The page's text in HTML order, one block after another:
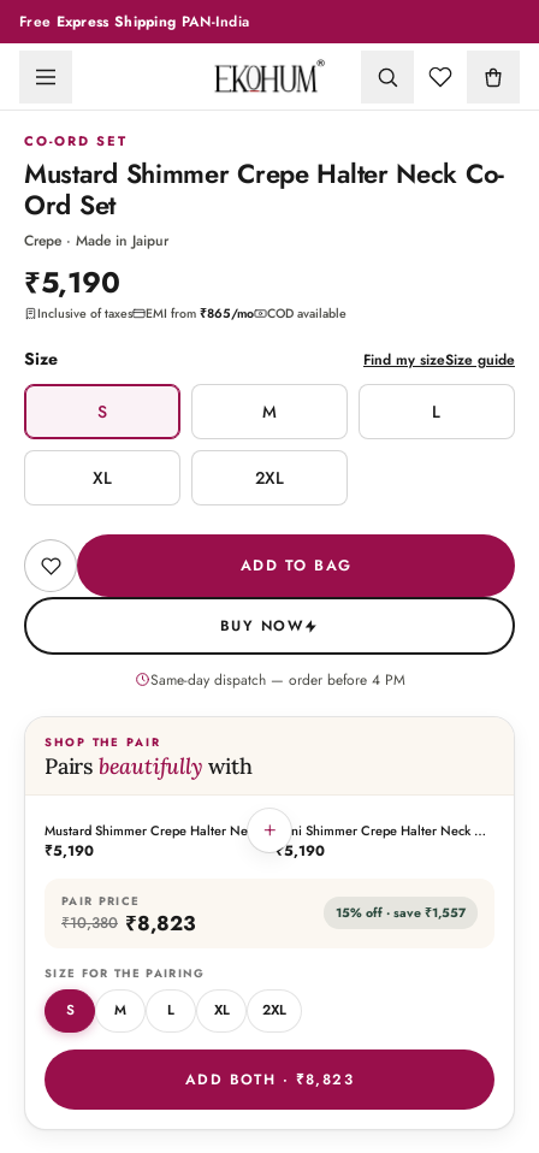
Free Express Shipping PAN-India
1/
CO-ORD SET
Mustard Shimmer Crepe Halter Neck Co-
Ord Set
Crepe · Made in Jaipur
₹5,190
Inclusive of taxes EMI from ₹865/mo COD available
Size Find my sizeSize guide
S M L
XL 2XL
ADD TO BAG
BUY NOW
Same-day dispatch — order before 4PM
SHOP THE PAIR
Pairs beautifully with
THIS PIECE
Mustard Shimmer Crepe Halter Neck
Co-Ord Set
₹5,190
THE PAIRING
Rani Shimmer Crepe Halter Neck Co-
Ord Set
₹5,190
+
PAIR PRICE
₹10,380 ₹8,823 15% off · save ₹1,557
SIZE FOR THE PAIRING
S M L XL 2XL
ADD BOTH · ₹8,823